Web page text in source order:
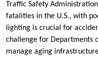
Traffic Safety
fatalities in the U.S., with
lighting is crucial for
challenge for Departments
manage aging